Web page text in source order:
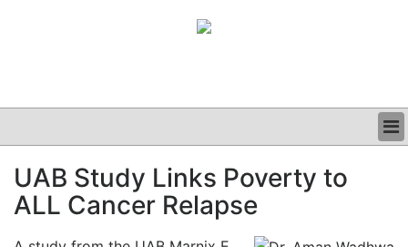
CLINICAL
GRAND ROUNDS
UAB Study Links Poverty to
ALL Cancer Relapse